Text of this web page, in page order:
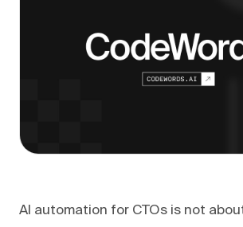
AI automation for CTOs is not